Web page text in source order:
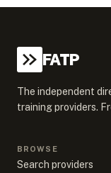
FATP
The independent
training providers.
BROWSE
Search providers